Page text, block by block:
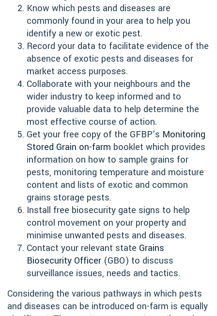
Know which pests and diseases are
commonly found in your area to help you
identify a new or exotic pest.
Record your data to facilitate evidence of the
absence of exotic pests and diseases for
market access purposes.
Collaborate with your neighbours and the
wider industry to keep informed and to
provide valuable data to help determine the
most effective course of action.
Get your free copy of the GFBP’s Monitoring
Stored Grain on-farm booklet which provides
information on how to sample grains for
pests, monitoring temperature and moisture
content and lists of exotic and common
grains storage pests.
Install free biosecurity gate signs to help
control movement on your property and
minimise unwanted pests and diseases.
Contact your relevant state Grains
Biosecurity Officer (GBO) to discuss
surveillance issues, needs and tactics.
Considering the various pathways in which pests
and diseases can be introduced on-farm is equally